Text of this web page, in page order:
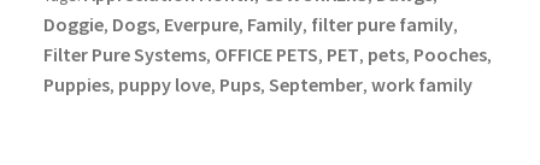
Doggie, Dogs, Everpure, Family, filter pure family,
Filter Pure Systems, OFFICE PETS, PET, pets, Pooches,
Puppies, puppy love, Pups, September, work family